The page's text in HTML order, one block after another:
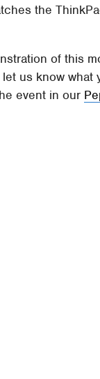
the
of this
us know
event in our